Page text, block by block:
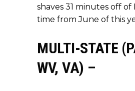
shaves 31 minutes off of
time from June of this
MULTI-STATE
WV, VA) –